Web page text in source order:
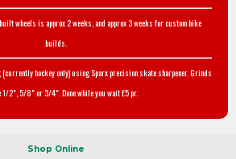
wheels is approx 2 weeks, and approx 3 weeks for custom bike
builds.
hockey only) using Sparx precision skate sharpener. Grinds
1/2", 5/8" or 3/4". Done while you wait £5 pr.
Shop Online